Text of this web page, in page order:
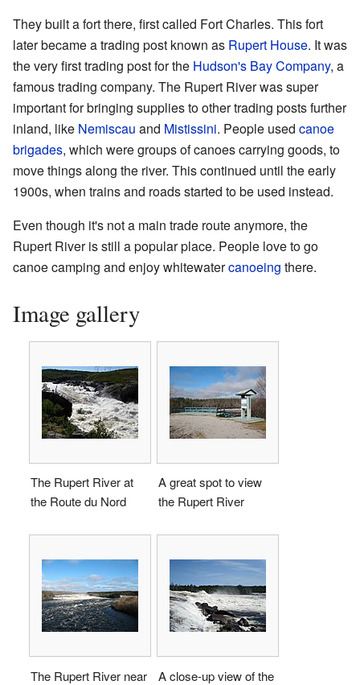
They built a fort there, first called Fort Charles. This fort
later became a trading post known as Rupert House. It was
the very first trading post for the Hudson's Bay Company, a
famous trading company. The Rupert River was super
important for bringing supplies to other trading posts further
inland, like Nemiscau and Mistissini. People used canoe
brigades, which were groups of canoes carrying goods, to
move things along the river. This continued until the early
1900s, when trains and roads started to be used instead.
Even though it's not a main trade route anymore, the
Rupert River is still a popular place. People love to go
canoe camping and enjoy whitewatercanoeing there.
Image gallery
The Rupert River at
the Route du Nord
A great spot to view
the Rupert River
The Rupert River near
A close-up view of the